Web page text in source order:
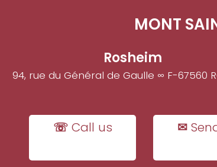
MONT
Rosheim
94, rue du Général de Gaulle ∞ F-67560
☏ Call us ✉